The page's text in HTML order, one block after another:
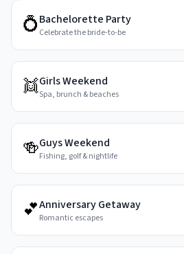
💍Bachelorette Party
Celebrate the bride-to-be
👯Girls Weekend
Spa, brunch & beaches
🍻Guys Weekend
Fishing, golf & nightlife
💕Anniversary Getaway
Romantic escapes